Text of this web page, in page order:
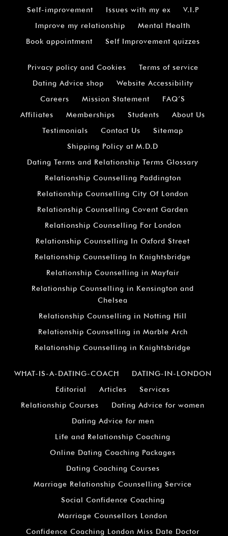
Self-improvement
Issues with my ex
V.I.P
Improve my relationship
Mental Health
Book appointment
Self Improvement quizzes
Privacy policy and Cookies
Terms of service
Dating Advice shop
Website Accessibility
Careers
Mission Statement
FAQ’S
Affiliates
Memberships Students
About Us
Testimonials
Contact Us
Sitemap
Shipping Policy at M.D.D
Dating Terms and Relationship Terms Glossary
Relationship Counselling Paddington
Relationship Counselling City Of London
Relationship Counselling Covent Garden
Relationship Counselling For London
Relationship Counselling In Oxford Street
Relationship Counselling In Knightsbridge
Relationship Counselling in Mayfair
Relationship Counselling in Kensington and
Chelsea
Relationship Counselling in Notting Hill
Relationship Counselling in Marble Arch
Relationship Counselling in Knightsbridge
WHAT-IS-A-DATING-COACH
DATING-IN-LONDON
Editorial
Articles
Services
Relationship Courses
Dating Advice for women
Dating Advice for men
Life and Relationship Coaching
Online Dating Coaching Packages
Dating Coaching Courses
Marriage Relationship Counselling Service
Social Confidence Coaching
Marriage Counsellors London
Confidence Coaching London Miss Date Doctor